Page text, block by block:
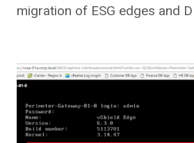
migration of ESG edges and